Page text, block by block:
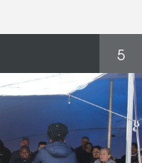
5